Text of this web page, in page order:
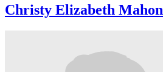
Christy Elizabeth Mahon